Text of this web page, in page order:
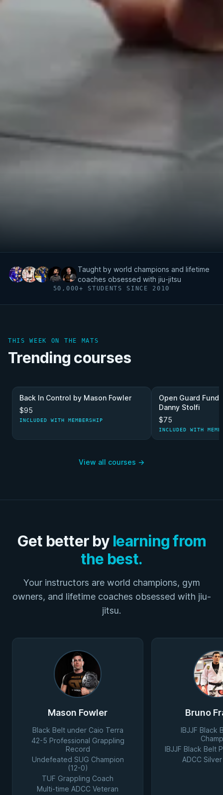
Taught by world champions and lifetime
coaches obsessed with jiu-jitsu
50,000+ STUDENTS SINCE 2010
THIS WEEK ON THE MATS
Trending courses
Back In Control by Mason Fowler
$95
INCLUDED WITH MEMBERSHIP
Open Guard
Danny Stolfi
$75
INCLUDED WITH
View all courses →
Get better by learning from
the best.
Your instructors are world champions, gym
owners, and lifetime coaches obsessed with jiu-
jitsu.
Mason Fowler
Black Belt under Caio Terra
42-5 Professional Grappling
Record
Undefeated SUG Champion
(12-0)
TUF Grappling Coach
Multi-time ADCC Veteran
Bruno
IBJJF Black
IBJJF Black Belt
ADCC